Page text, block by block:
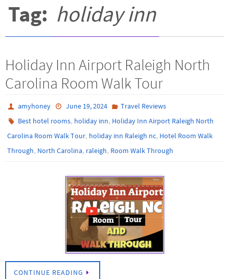
Tag: holiday inn
Holiday Inn Airport Raleigh North
Carolina Room Walk Tour
amyhoney June 19, 2024
Travel Reviews
Best hotel rooms, holiday inn, Holiday Inn Airport Raleigh North
Carolina Room Walk Tour, holiday inn Raleigh nc, Hotel Room Walk
Through, North Carolina, raleigh, Room Walk Through
CONTINUE READING